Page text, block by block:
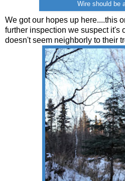
Wire should be
We got our hopes up here....this
further inspection we suspect it's
doesn't seem neighborly to their